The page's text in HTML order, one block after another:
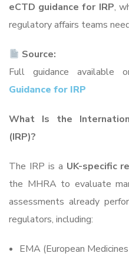
eCTD guidance for IRP,
regulatory affairs teams
Source:
Full guidance available
Guidance for IRP
What Is the
(IRP)?
The IRP is a UK-specific
the MHRA to evaluate
assessments already
regulators, including:
EMA (European